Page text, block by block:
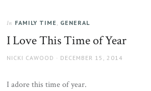
family,
home,
work
and
In FAMILY TIME , GENERAL
I Love This Time of Year
AUTHOR
NICKI CAWOOD
POSTED
DECEMBER 15, 2014
I adore this time of year.